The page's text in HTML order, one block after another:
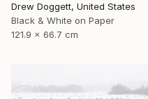
Drew Doggett, United States
Black & White on Paper
121.9 x 66.7 cm